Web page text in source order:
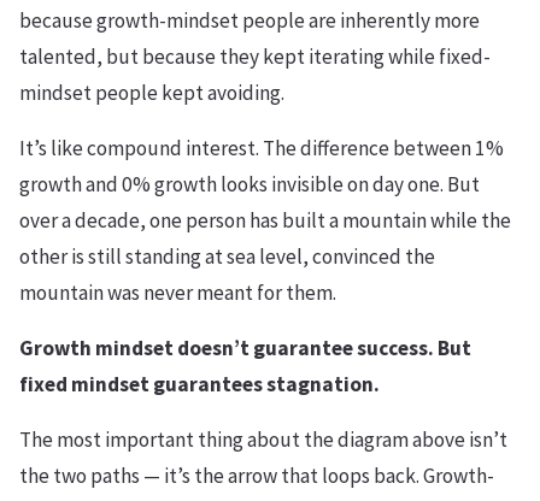
because growth-mindset people are inherently more
talented, but because they kept iterating while fixed-
mindset people kept avoiding.
It’s like compound interest. The difference between 1%
growth and 0% growth looks invisible on day one. But
over a decade, one person has built a mountain while the
other is still standing at sea level, convinced the
mountain was never meant for them.
Growth mindset doesn’t guarantee success. But
fixed mindset guarantees stagnation.
The most important thing about the diagram above isn’t
the two paths — it’s the arrow that loops back. Growth-